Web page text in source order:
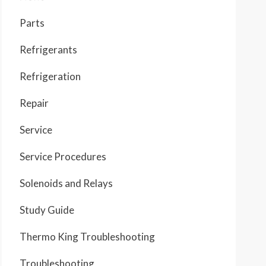
Parts
Refrigerants
Refrigeration
Repair
Service
Service Procedures
Solenoids and Relays
Study Guide
Thermo King Troubleshooting
Troubleshooting